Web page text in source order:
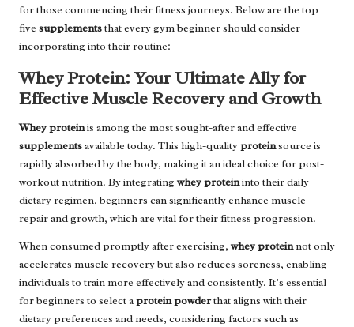
for those commencing their fitness journeys. Below are the top
five supplementsthat every gym beginner should consider
incorporating into their routine:
Whey Protein: Your Ultimate Ally for
Effective Muscle Recovery and Growth
Whey proteinis among the most sought-after and effective
supplementsavailable today. This high-qualityproteinsource is
rapidly absorbed by the body, making it an ideal choice for post-
workout nutrition. By integrating whey proteininto their daily
dietary regimen, beginners can significantly enhance muscle
repair and growth, which are vital for their fitness progression.
When consumed promptly after exercising, whey proteinnot only
accelerates muscle recovery but also reduces soreness, enabling
individuals to train more effectively and consistently. It’s essential
for beginners to select aprotein powderthat aligns with their
dietary preferences and needs, considering factors such as